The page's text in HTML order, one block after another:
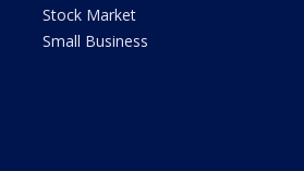
Stock Market
Small Business